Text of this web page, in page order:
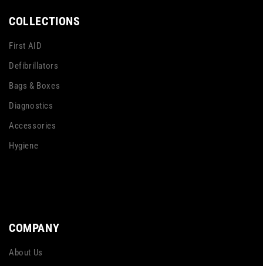
COLLECTIONS
First AID
Defibrillators
Bags & Boxes
Diagnostics
Accessories
Hygiene
COMPANY
About Us